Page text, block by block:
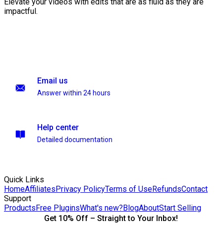
Elevate your videos with edits that are as fluid as they are
impactful.
Email us
Answer within 24 hours
Help center
Detailed documentation
Quick Links
HomeAffiliatesPrivacy PolicyTerms of UseRefundsContact
Support
ProductsFree PluginsWhat's new?BlogAboutStart Selling
Get 10% Off – Straight to Your Inbox!